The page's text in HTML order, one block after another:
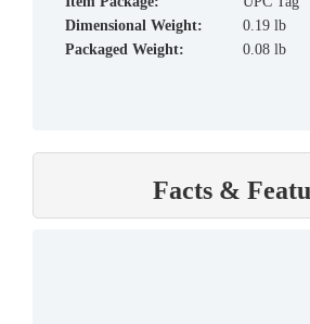
Dimensional Weight:
0.19 lb
Packaged Weight:
0.08 lb
Facts &